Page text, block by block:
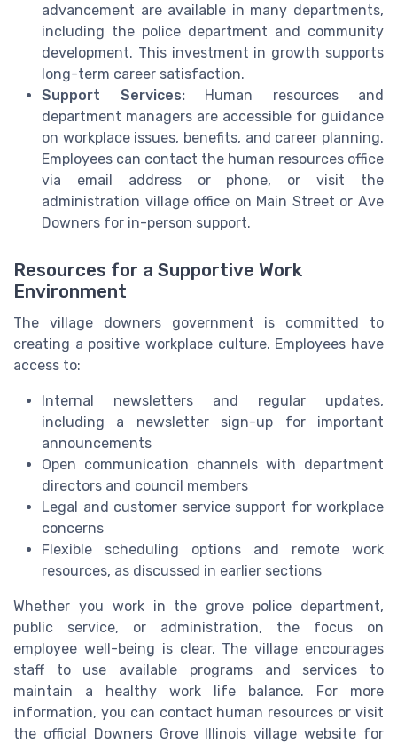
advancement are available in many departments,
including the police department and community
development. This investment in growth supports
long-term career satisfaction.
Support Services:Human resources and
department managers are accessible for guidance
on workplace issues, benefits, and career planning.
Employees can contact the human resources office
via email address or phone, or visit the
administration village office on Main Street or Ave
Downers for in-person support.
Resources for a Supportive Work
Environment
The village downers government is committed to
creating a positive workplace culture. Employees have
access to:
Internal newsletters and regular updates,
including a newsletter sign-up for important
announcements
Open communication channels with department
directors and council members
Legal and customer service support for workplace
concerns
Flexible scheduling options and remote work
resources, as discussed in earlier sections
Whether you work in the grove police department,
public service, or administration, the focus on
employee well-being is clear. The village encourages
staff to use available programs and services to
maintain a healthy work life balance. For more
information, you can contact human resources or visit
the official Downers Grove Illinois village website for